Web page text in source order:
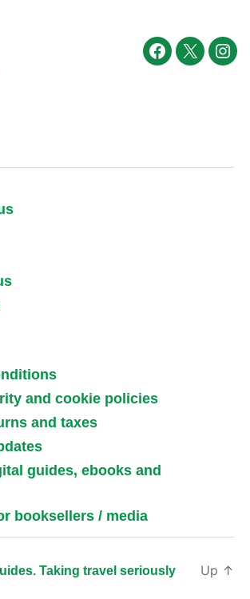
Facebook
X
and cookie policies
and taxes
guides, ebooks and
booksellers / media
Taking travel seriously
Up ↑